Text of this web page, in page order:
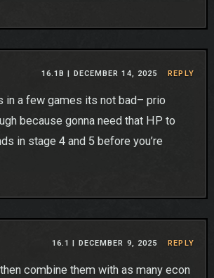
16.1B | DECEMBER 14, 2025 REPLY
in a few games its not bad– prio
because gonna need that HP to
in stage 4 and 5 before you’re
16.1 | DECEMBER 9, 2025 REPLY
combine them with as many econ